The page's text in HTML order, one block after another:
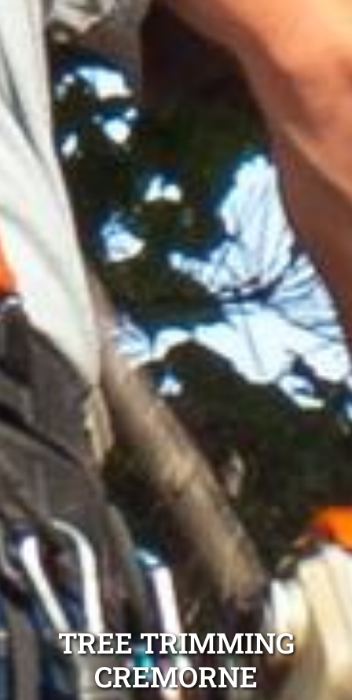
TREE TRIMMING
CREMORNE